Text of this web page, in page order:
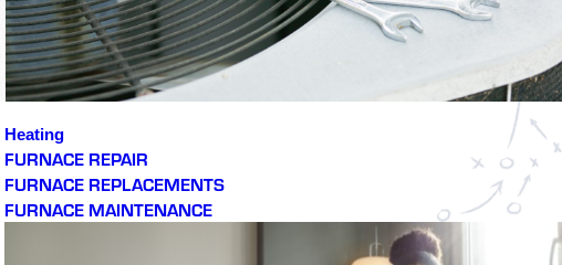
Heating
FURNACE REPAIR
FURNACE REPLACEMENTS
FURNACE MAINTENANCE